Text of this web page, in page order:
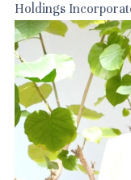
Holdings